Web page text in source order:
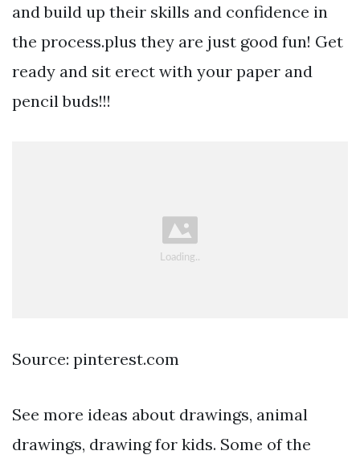
and build up their skills and confidence in
the process.plus they are just good fun! Get
ready and sit erect with your paper and
pencil buds!!!
Source: pinterest.com
See more ideas about drawings, animal
drawings, drawing for kids. Some of the